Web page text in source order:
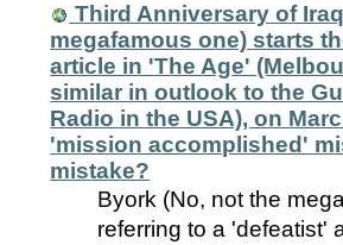
Third Anniversary of
megafamous one) starts
article in 'The Age'
similar in outlook to the
Radio in the USA), on
'mission accomplished'
mistake?
Byork (No, not the
referring to a 'defeatist'